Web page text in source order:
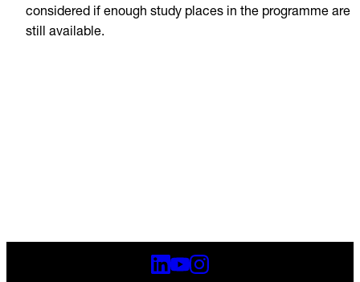
considered if enough study places in the programme are
still available.